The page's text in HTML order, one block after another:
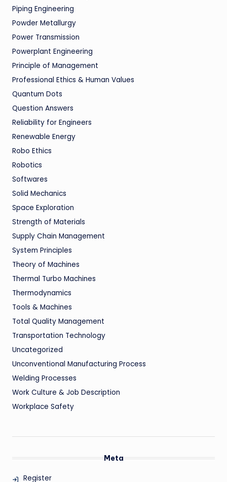
Piping Engineering
Powder Metallurgy
Power Transmission
Powerplant Engineering
Principle of Management
Professional Ethics & Human Values
Quantum Dots
Question Answers
Reliability for Engineers
Renewable Energy
Robo Ethics
Robotics
Softwares
Solid Mechanics
Space Exploration
Strength of Materials
Supply Chain Management
System Principles
Theory of Machines
Thermal Turbo Machines
Thermodynamics
Tools & Machines
Total Quality Management
Transportation Technology
Uncategorized
Unconventional Manufacturing Process
Welding Processes
Work Culture & Job Description
Workplace Safety
Meta
Register